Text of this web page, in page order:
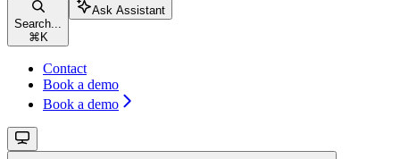
Search...
⌘ K
Ask Assistant
Contact
Book a demo
Book a demo